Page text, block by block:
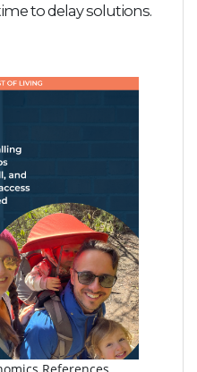
to delay solutions.
References